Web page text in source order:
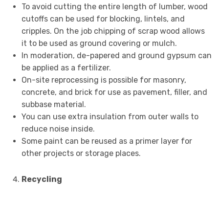
To avoid cutting the entire length of lumber, wood
cutoffs can be used for blocking, lintels, and
cripples. On the job chipping of scrap wood allows
it to be used as ground covering or mulch.
In moderation, de-papered and ground gypsum can
be applied as a fertilizer.
On-site reprocessing is possible for masonry,
concrete, and brick for use as pavement, filler, and
subbase material.
You can use extra insulation from outer walls to
reduce noise inside.
Some paint can be reused as a primer layer for
other projects or storage places.
Recycling